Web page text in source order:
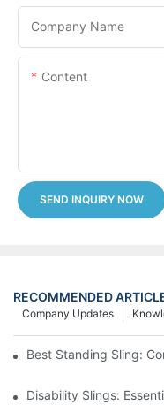
Company Name
Content
SEND INQUIRY NOW
RECOMMENDED
Company Updates
Best Standing Sling:
Disability Slings: